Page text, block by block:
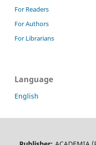
For Readers
For Authors
For Librarians
Language
English